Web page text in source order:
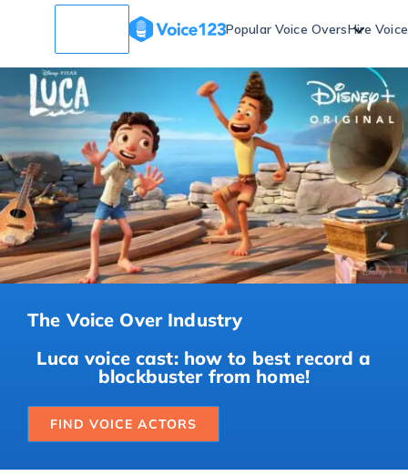
Popular Voice OversHire
The Voice Over Industry
Luca voice cast: how to best record a
blockbuster from home!
FIND VOICE ACTORS